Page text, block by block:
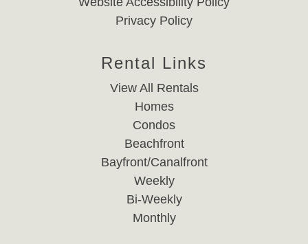
Privacy Policy
Rental Links
View All Rentals
Homes
Condos
Beachfront
Bayfront/Canalfront
Weekly
Bi-Weekly
Monthly